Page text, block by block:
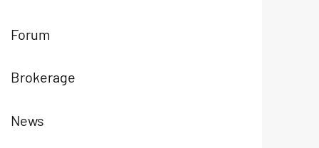
Forum
Brokerage
News